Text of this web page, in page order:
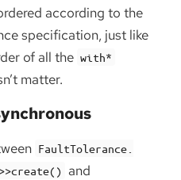
according to the
specification, just like
of all the with*
matter.
FaultTolerance.
and